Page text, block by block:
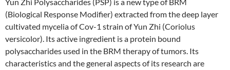
(Biological Response Modifier) extracted from the deep layer
cultivated mycelia of Cov-1 strain of Yun Zhi (Coriolus
versicolor). Its active ingredient is a protein bound
polysaccharides used in the BRM therapy of tumors. Its
characteristics and the general aspects of its research are